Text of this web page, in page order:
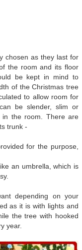
chosen as they last for
the room and its floor
be kept in mind to
of the Christmas tree
to allow room for
be slender, slim or
in the room. There are
trunk -
for the purpose,
an umbrella, which is
depending on your
as it is with lights and
the tree with hooked
year.